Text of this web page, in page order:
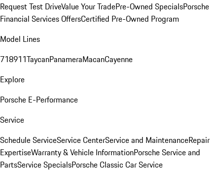
Request Test DriveValue Your TradePre-Owned SpecialsPorsche
Financial Services OffersCertified Pre-Owned Program
Model Lines
718911TaycanPanameraMacanCayenne
Explore
Porsche E-Performance
Service
Schedule ServiceService CenterService and MaintenanceRepair
ExpertiseWarranty & Vehicle InformationPorsche Service and
PartsService SpecialsPorsche Classic Car Service